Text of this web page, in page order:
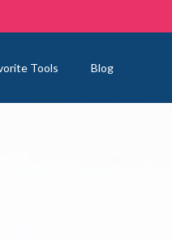
Tools Blog